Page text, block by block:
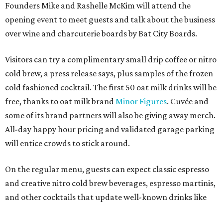
Founders Mike and Rashelle McKim will attend the
opening event to meet guests and talk about the business
over wine and charcuterie boards by Bat City Boards.
Visitors can try a complimentary small drip coffee or nitro
cold brew, a press release says, plus samples of the frozen
cold fashioned cocktail. The first 50 oat milk drinks will be
free, thanks to oat milk brandMinor Figures. Cuvée and
some of its brand partners will also be giving away merch.
All-day happy hour pricing and validated garage parking
will entice crowds to stick around.
On the regular menu, guests can expect classic espresso
and creative nitro cold brew beverages, espresso martinis,
and other cocktails that update well-known drinks like